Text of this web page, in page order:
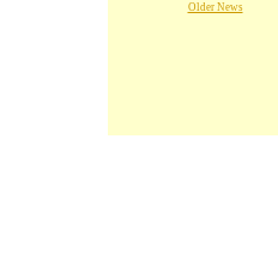
Older News